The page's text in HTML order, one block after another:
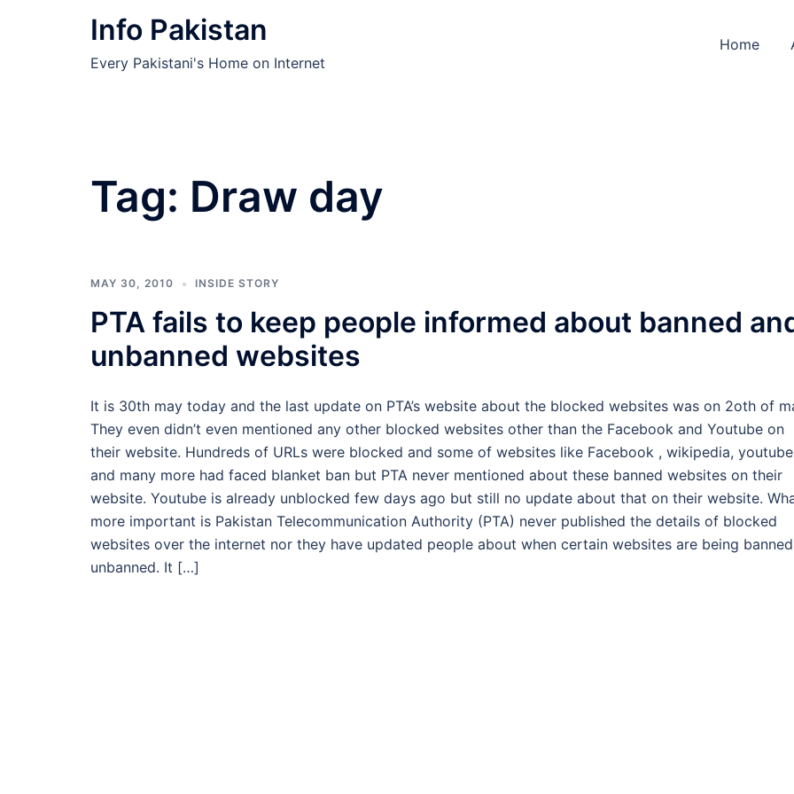
Info Pakistan
Every Pakistani's Home on Internet
Home
Tag: Draw day
MAY 30, 2010 INSIDE STORY
PTA fails to keep people informed about banned
unbanned websites
It is 30th may today and the last update on PTA’s website about the blocked websites was on 2oth of
They even didn’t even mentioned any other blocked websites other than the Facebook and Youtube on
their website. Hundreds of URLs were blocked and some of websites like Facebook , wikipedia, youtube
and many more had faced blanket ban but PTA never mentioned about these banned websites on their
website. Youtube is already unblocked few days ago but still no update about that on their website.
more important is Pakistan Telecommunication Authority (PTA) never published the details of blocked
websites over the internet nor they have updated people about when certain websites are being
unbanned. It […]